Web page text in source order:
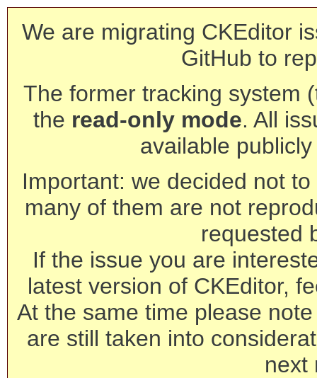
We are migrating CKEditor
GitHub to
The former tracking system
the read-only mode. All
available
Important: we decided not
many of them are not
requested
If the issue you are
latest version of CKEditor,
At the same time please
are still taken into
next